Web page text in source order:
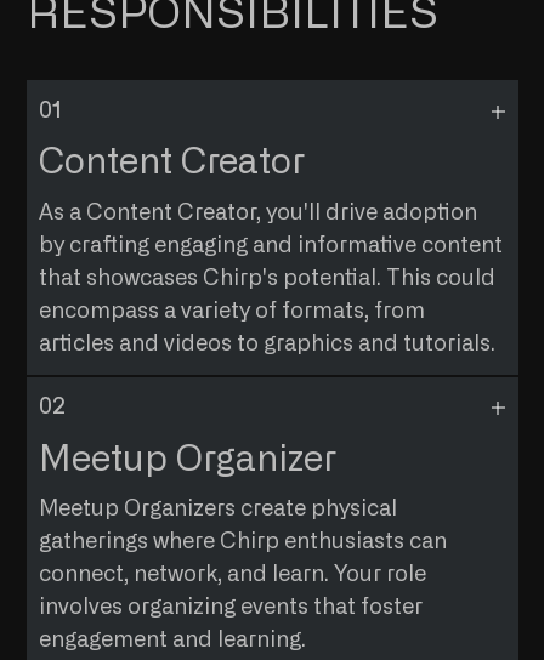
RESPONSIBILITIES
Content Creator
As a Content Creator, you'll drive adoption
by crafting engaging and informative content
that showcases Chirp's potential. This could
encompass a variety of formats, from
articles and videos to graphics and tutorials.
WHO IS THE AUDIENCE
intricacies of Chirp Network and its benefits.
PROFILE OF APPLICANTS
Individuals with a passion for effective
communication, regardless of their professional
background.
Meetup Organizer
Meetup Organizers create physical
gatherings where Chirp enthusiasts can
connect, network, and learn. Your role
involves organizing events that foster
engagement and learning.